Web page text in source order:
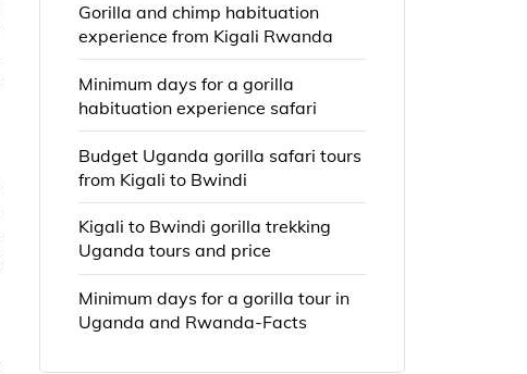
Gorilla and chimp habituation
experience from Kigali Rwanda
Minimum days for a gorilla
habituation experience safari
Budget Uganda gorilla safari tours
from Kigali to Bwindi
Kigali to Bwindi gorilla trekking
Uganda tours and price
Minimum days for a gorilla tour in
Uganda and Rwanda-Facts